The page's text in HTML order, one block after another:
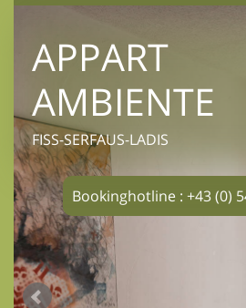
APPART
AMBIENTE
FISS-SERFAUS-LADIS
Bookinghotline : +43 (0)